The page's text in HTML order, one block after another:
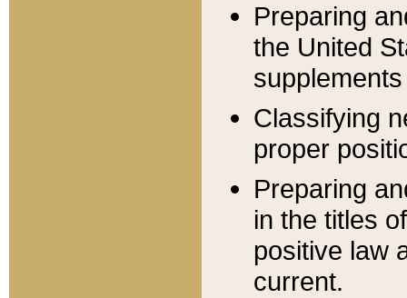
Preparing
the United
Classifying
proper
Preparing
in the titles
positive law
current.